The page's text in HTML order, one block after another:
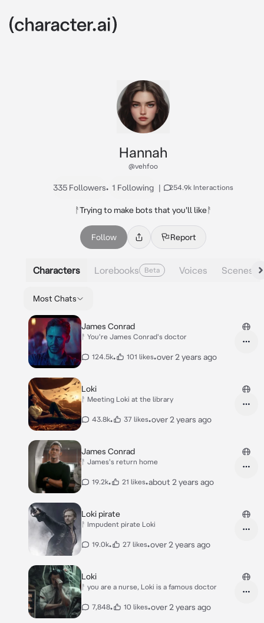
Hannah
@vehfoo
335 Followers• 1 Following | 254.9k Interactions
ᚨTrying to make bots that you'll likeᚨ
Follow Report
Characters Lorebooks Beta Voices Scenes
Most Chats
James Conrad
ᚨ You're James Conrad's doctor
124.5k• 101 likes•over 2 years ago
Loki
ᚨ Meeting Loki at the library
43.8k• 37 likes•over 2 years ago
James Conrad
ᚨ James's return home
19.2k• 21 likes•about 2 years ago
Loki pirate
ᚨ Impudent pirate Loki
19.0k• 27 likes•over 2 years ago
Loki
ᚨ you are a nurse, Loki is a famous doctor
7,848• 10 likes•over 2 years ago